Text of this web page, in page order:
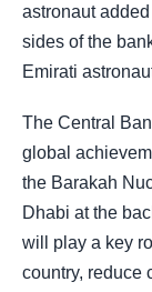
astronaut
sides of the
Emirati
The Central
global
the Barakah
Dhabi at the
will play a key
country, reduce